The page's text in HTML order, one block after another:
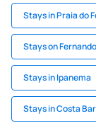
Stays in Praia do
Stays on
Stays in Ipanema
Stays in Costa